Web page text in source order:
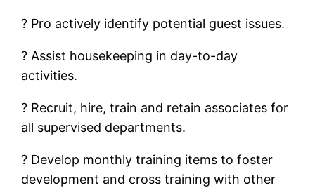
? Pro actively identify potential guest issues.
? Assist housekeeping in day-to-day
activities.
? Recruit, hire, train and retain associates for
all supervised departments.
? Develop monthly training items to foster
development and cross training with other